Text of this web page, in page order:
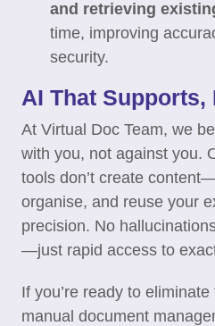
and retrieving
time, improving
security.
AI That Supports,
At Virtual Doc Team, we
with you, not against you.
tools don’t create
organise, and reuse your
precision. No
—just rapid access to
If you’re ready to
manual document